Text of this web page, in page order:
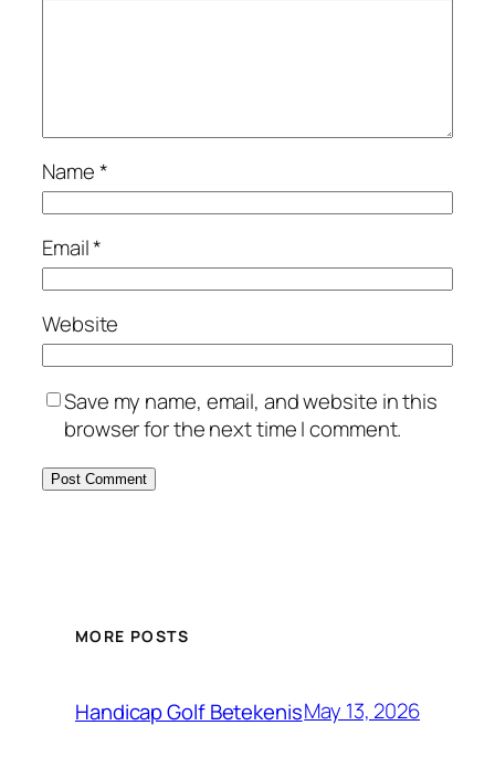
Name*
Email*
Website
Save my name, email, and website in this
browser for the next time I comment.
MORE POSTS
Handicap Golf BetekenisMay 13, 2026